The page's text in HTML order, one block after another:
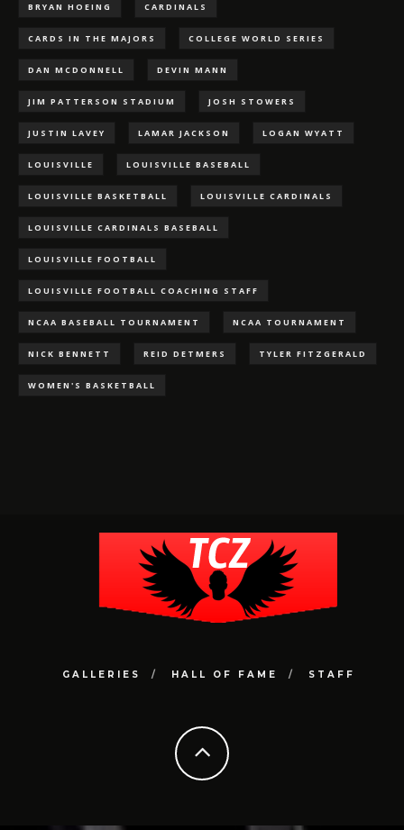
BRYAN HOEING CARDINALS
CARDS IN THE MAJORS COLLEGE WORLD SERIES
DAN MCDONNELL DEVIN MANN
JIM PATTERSON STADIUM JOSH STOWERS
JUSTIN LAVEY LAMAR JACKSON LOGAN WYATT
LOUISVILLE LOUISVILLE BASEBALL
LOUISVILLE BASKETBALL LOUISVILLE CARDINALS
LOUISVILLE CARDINALS BASEBALL
LOUISVILLE FOOTBALL
LOUISVILLE FOOTBALL COACHING STAFF
NCAA BASEBALL TOURNAMENT NCAA TOURNAMENT
NICK BENNETT REID DETMERS TYLER FITZGERALD
WOMEN'S BASKETBALL
GALLERIES HALL OF FAME STAFF